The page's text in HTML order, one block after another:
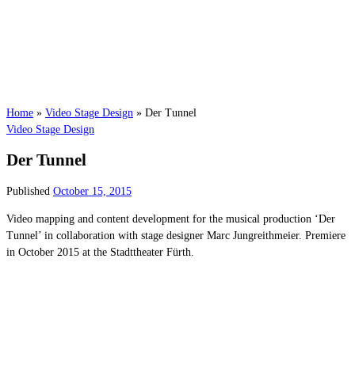
Home » Video Stage Design » Der Tunnel
Video Stage Design
Der Tunnel
Published October 15, 2015
Video mapping and content development for the musical production ‘Der
Tunnel’ in collaboration with stage designer Marc Jungreithmeier. Premiere
in October 2015 at the Stadttheater Fürth.